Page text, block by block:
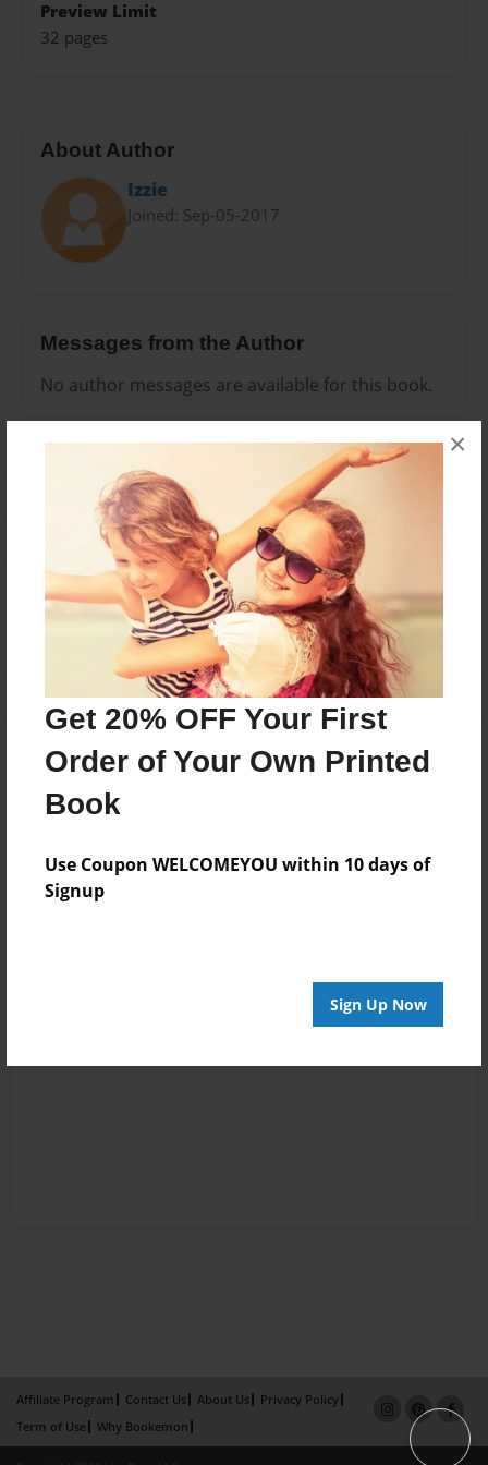
Get 20% OFF Your First
Order of Your Own Printed
Book
Use Coupon WELCOMEYOU within 10 days of
Signup
Sign Up Now
×
Preview Limit
32 pages
About Author
Izzie
Joined: Sep-05-2017
Messages from the Author
No author messages are available for this book.
Reader's Comments
Log inorcreate an accountto add a comment.
Affiliate Program Contact Us About Us
Privacy Policy
Term of Use
Why Bookemon